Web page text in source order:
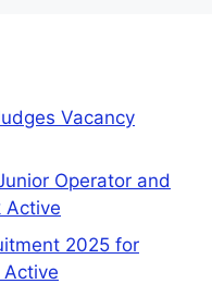
Vacancy
Operator and
Active
2025 for
Active